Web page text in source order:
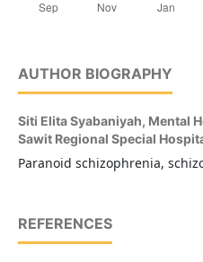
AUTHOR BIOGRAPHY
Siti Elita Syabaniyah, Mental
Sawit Regional Special
Paranoid schizophrenia,
REFERENCES